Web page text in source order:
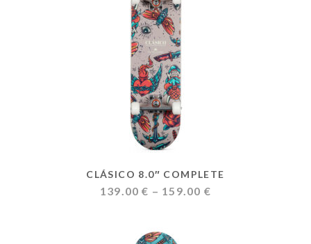
CLÁSICO 8.0″ COMPLETE
139.00€ – 159.00 €Price